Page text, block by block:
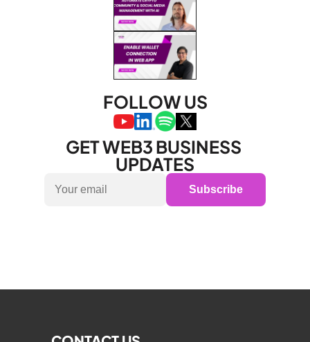
FOLLOW US
GET WEB3 BUSINESS
UPDATES
Subscribe